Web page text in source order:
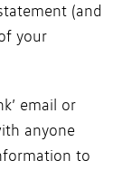
(and
your
email or
anyone
to